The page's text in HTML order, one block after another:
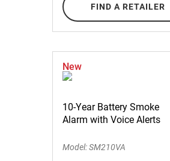
FIND A RETAILER
New
10-Year Battery Smoke
Alarm with Voice Alerts
Model: SM210VA